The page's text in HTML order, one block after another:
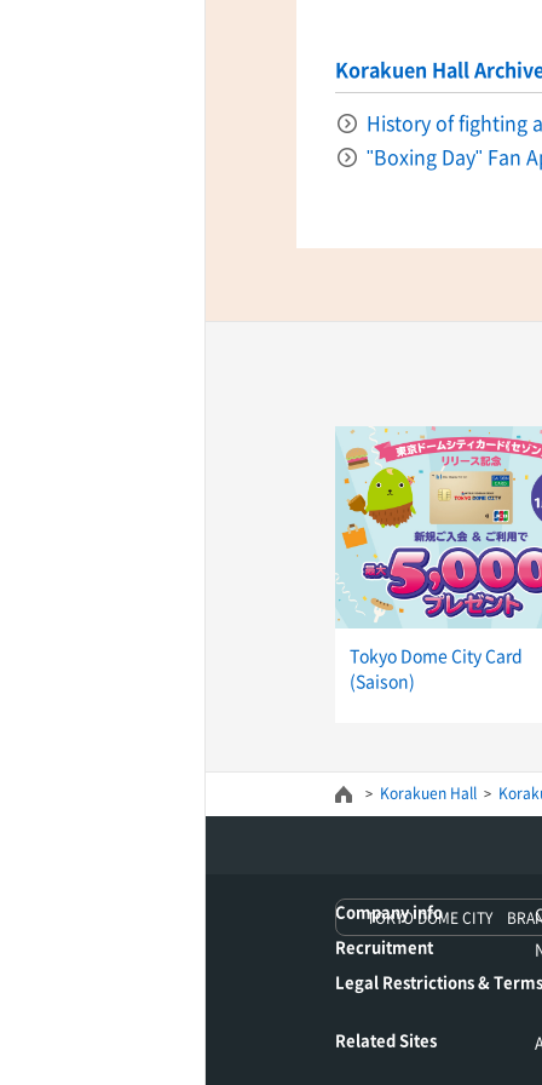
Korakuen Hall
History of fighting
"Boxing Day" Fan
Tokyo Dome City Card
(Saison)
Korakuen Hall
TOKYO DOME CITY
Company info
Recruitment
Legal Restrictions &
Related Sites